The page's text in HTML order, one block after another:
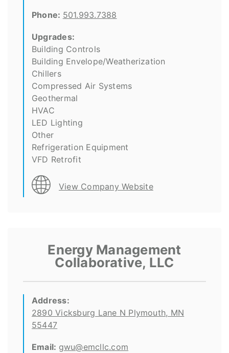
Phone: 501.993.7388
Upgrades:
Building Controls
Building Envelope/Weatherization
Chillers
Compressed Air Systems
Geothermal
HVAC
LED Lighting
Other
Refrigeration Equipment
VFD Retrofit
View Company Website
Energy Management
Collaborative, LLC
Address:
2890 Vicksburg Lane N Plymouth, MN
55447
Email: gwu@emcllc.com